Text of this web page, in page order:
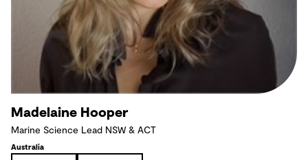
Madelaine Hooper
Marine Science Lead NSW & ACT
Australia